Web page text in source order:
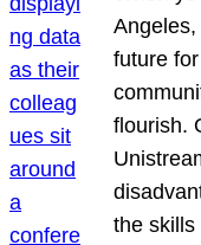
Angeles,
future
flourish.
the skills